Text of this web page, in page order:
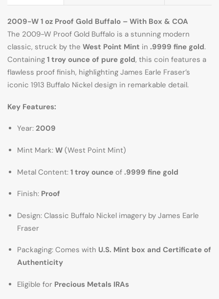
2009-W 1 oz Proof Gold Buffalo – With Box & COA
The 2009-W Proof Gold Buffalo is a stunning modern
classic, struck by the West Point Mint in .9999 fine gold.
Containing 1 troy ounce of pure gold, this coin features a
flawless proof finish, highlighting James Earle Fraser’s
iconic 1913 Buffalo Nickel design in remarkable detail.
Key Features:
Year: 2009
Mint Mark: W (West Point Mint)
Metal Content: 1 troy ounce of .9999 fine gold
Finish: Proof
Design: Classic Buffalo Nickel imagery by James Earle
Fraser
Packaging: Comes with U.S. Mint box and Certificate of
Authenticity
Eligible for Precious Metals IRAs